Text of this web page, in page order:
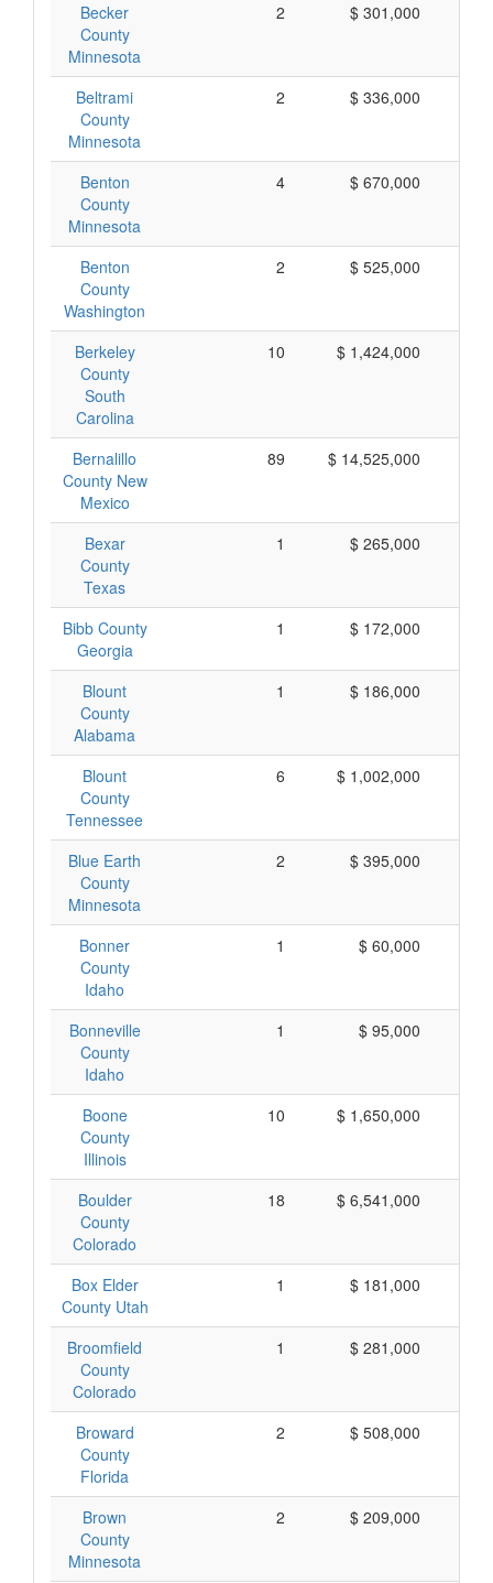
Becker
County
Minnesota
2 $ 301,000
Beltrami
County
Minnesota
2 $ 336,000
Benton
County
Minnesota
4 $ 670,000
Benton
County
Washington
2 $ 525,000
Berkeley
County
South
Carolina
10 $ 1,424,000
Bernalillo
County New
Mexico
89 $ 14,525,000
Bexar
County
Texas
1 $ 265,000
Bibb County
Georgia
1 $ 172,000
Blount
County
Alabama
1 $ 186,000
Blount
County
Tennessee
6 $ 1,002,000
Blue Earth
County
Minnesota
2 $ 395,000
Bonner
County
Idaho
1 $ 60,000
Bonneville
County
Idaho
1 $ 95,000
Boone
County
Illinois
10 $ 1,650,000
Boulder
County
Colorado
18 $ 6,541,000
Box Elder
County Utah
1 $ 181,000
Broomfield
County
Colorado
1 $ 281,000
Broward
County
Florida
2 $ 508,000
Brown
County
Minnesota
2 $ 209,000